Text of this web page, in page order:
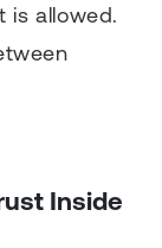
is allowed.
Inside